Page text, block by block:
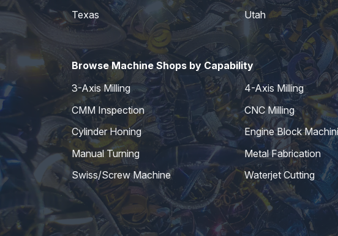
Texas
Utah
Browse Machine Shops by Capability
3-Axis Milling
4-Axis Milling
CMM Inspection
CNC Milling
Cylinder Honing
Engine Block
Manual Turning
Metal Fabrication
Swiss/Screw Machine
Waterjet Cutting